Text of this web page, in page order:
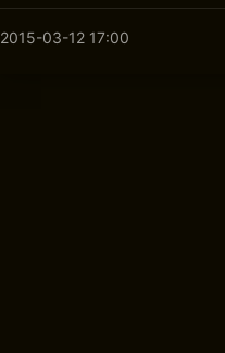
2015-03-12 17:00